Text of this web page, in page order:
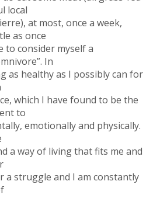
local
at most, once a week,
as once
to consider myself a
In
as healthy as I possibly can for
which I have found to be the
to
emotionally and physically.
a way of living that fits me and
a struggle and I am constantly